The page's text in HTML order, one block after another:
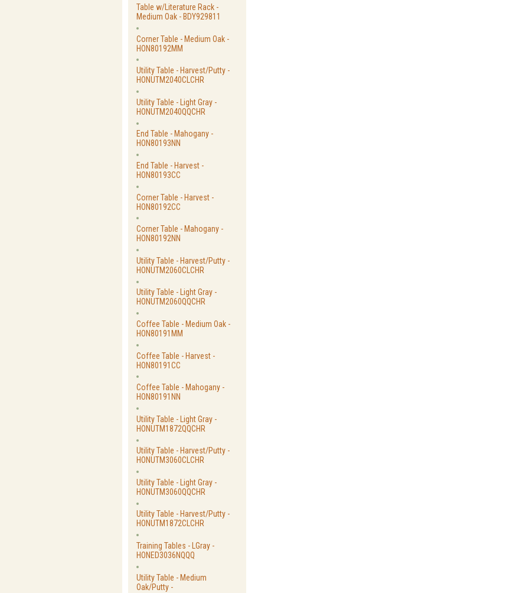
Table w/Literature Rack -
Medium Oak - BDY929811
Corner Table - Medium Oak -
HON80192MM
Utility Table - Harvest/Putty -
HONUTM2040CLCHR
Utility Table - Light Gray -
HONUTM2040QQCHR
End Table - Mahogany -
HON80193NN
End Table - Harvest -
HON80193CC
Corner Table - Harvest -
HON80192CC
Corner Table - Mahogany -
HON80192NN
Utility Table - Harvest/Putty -
HONUTM2060CLCHR
Utility Table - Light Gray -
HONUTM2060QQCHR
Coffee Table - Medium Oak -
HON80191MM
Coffee Table - Harvest -
HON80191CC
Coffee Table - Mahogany -
HON80191NN
Utility Table - Light Gray -
HONUTM1872QQCHR
Utility Table - Harvest/Putty -
HONUTM3060CLCHR
Utility Table - Light Gray -
HONUTM3060QQCHR
Utility Table - Harvest/Putty -
HONUTM1872CLCHR
Training Tables - LGray -
HONED3036NQQQ
Utility Table - Medium
Oak/Putty -